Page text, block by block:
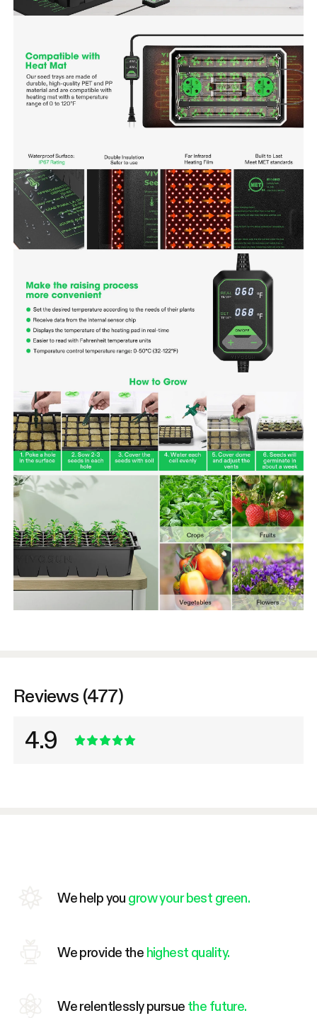
Reviews (477)
4.9
We help you grow your best green.
We provide the highest quality.
We relentlessly pursue the future.